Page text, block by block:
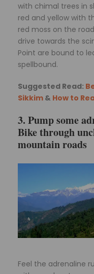
with chimal trees in
red and yellow with
red moss on the
drive towards the
Point are bound to
spellbound.
Suggested Read:
Sikkim & How to
3. Pump some
Bike through
mountain roads
Feel the adrenaline